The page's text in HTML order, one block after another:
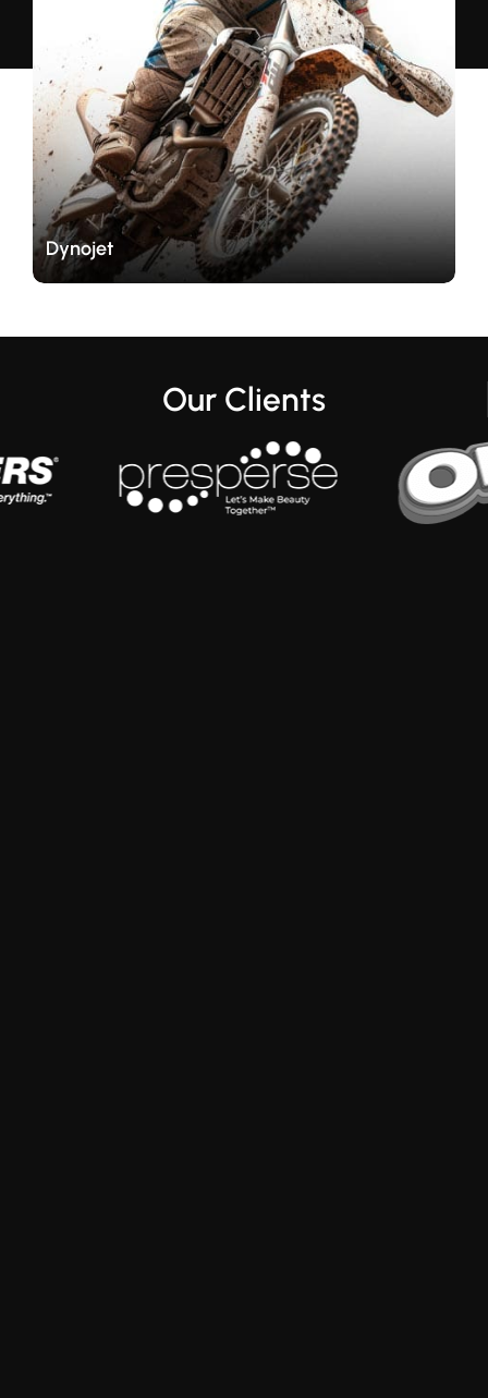
Dynojet
Our Clients